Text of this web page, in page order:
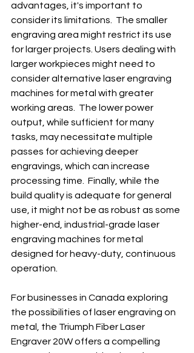
advantages, it's important to
consider its limitations.  The smaller
engraving area might restrict its use
for larger projects. Users dealing with
larger workpieces might need to
consider alternative laser engraving
machines for metal with greater
working areas.  The lower power
output, while sufficient for many
tasks, may necessitate multiple
passes for achieving deeper
engravings, which can increase
processing time.  Finally, while the
build quality is adequate for general
use, it might not be as robust as some
higher-end, industrial-grade laser
engraving machines for metal
designed for heavy-duty, continuous
operation.
For businesses in Canada exploring
the possibilities of laser engraving on
metal, the Triumph Fiber Laser
Engraver 20W offers a compelling